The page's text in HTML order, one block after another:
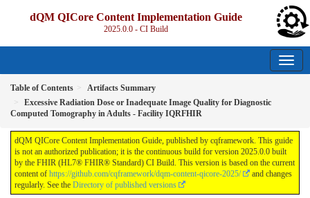
dQM QICore Content Implementation Guide
2025.0.0 - CI Build
Table of Contents
Artifacts Summary
Excessive Radiation Dose or Inadequate Image Quality for Diagnostic
Computed Tomography in Adults - Facility IQRFHIR
dQM QICore Content Implementation Guide, published by cqframework. This guide
is not an authorized publication; it is the continuous build for version 2025.0.0 built
by the FHIR (HL7® FHIR® Standard) CI Build. This version is based on the current
content of https://github.com/cqframework/dqm-content-qicore-2025/
and changes
regularly. See the Directory of published versions